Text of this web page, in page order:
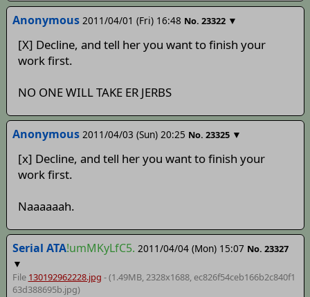
Anonymous 2011/04/01 (Fri) 16:48 No. 23322 ▼
[X] Decline, and tell her you want to finish your
work first.
NO ONE WILL TAKE ER JERBS
Anonymous 2011/04/03 (Sun) 20:25 No. 23325 ▼
[x] Decline, and tell her you want to finish your
work first.
Naaaaaah.
Serial ATA!umMKyLfC5. 2011/04/04 (Mon) 15:07 No. 23327
▼
File 130192962228.jpg - (1.49MB, 2328x1688,ec826f54ceb166b2c840f1
63d388695b.jpg)